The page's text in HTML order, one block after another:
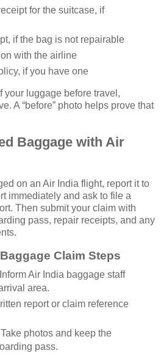
for the suitcase, if
if the bag is not repairable
with the airline
if you have one
your luggage before travel,
A “before” photo helps prove that
Baggage with Air
on an Air India flight, report it to
immediately and ask to file a
Then submit your claim with
pass, repair receipts, and any
Claim Steps
Inform Air India baggage staff
area.
report or claim reference
Take photos and keep the
pass.